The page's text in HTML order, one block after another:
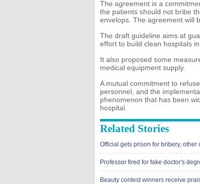
The agreement is a
the patients should not bribe
envelops. The agreement will
The draft guideline aims at
effort to build clean hospitals
It also proposed some
medical equipment supply.
A mutual commitment to
personnel, and the
phenomenon that has been
hospital.
Related Stories
Official gets prison for bribery, other
Professor fired for fake doctor's
Beauty contest winners receive